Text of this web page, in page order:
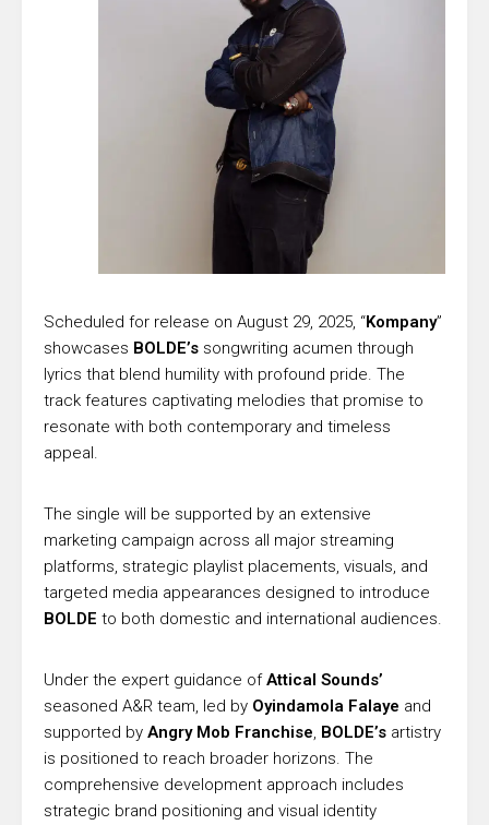
Scheduled for release on August 29, 2025, “Kompany”
showcases BOLDE’s songwriting acumen through
lyrics that blend humility with profound pride. The
track features captivating melodies that promise to
resonate with both contemporary and timeless
appeal.
The single will be supported by an extensive
marketing campaign across all major streaming
platforms, strategic playlist placements, visuals, and
targeted media appearances designed to introduce
BOLDE to both domestic and international audiences.
Under the expert guidance ofAttical Sounds’
seasoned A&R team, led by Oyindamola Falaye and
supported by Angry Mob Franchise, BOLDE’s artistry
is positioned to reach broader horizons. The
comprehensive development approach includes
strategic brand positioning and visual identity